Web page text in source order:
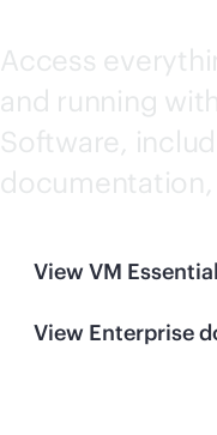
Access
and running
Software,
View VM
View Enterprise